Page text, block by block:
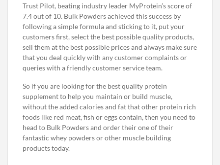
Trust Pilot, beating industry leader MyProtein’s score of
7.4 out of 10. Bulk Powders achieved this success by
following a simple formula and sticking to it, put your
customers first, select the best possible quality products,
sell them at the best possible prices and always make sure
that you deal quickly with any customer complaints or
queries with a friendly customer service team.
So if you are looking for the best quality protein
supplement to help you maintain or build muscle,
without the added calories and fat that other protein rich
foods like red meat, fish or eggs contain, then you need to
head to Bulk Powders and order their one of their
fantastic whey powders or other muscle building
products today.